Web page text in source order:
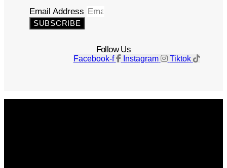
Email Address
SUBSCRIBE
Follow Us
Facebook-f Instagram Tiktok